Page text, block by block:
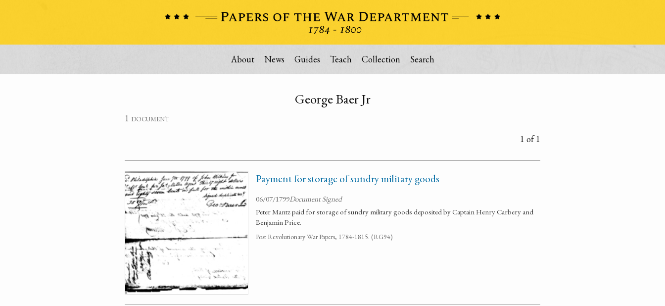
About News Guides Teach Collection Search
George Baer Jr
1 document
1 of 1
Payment for storage of sundry military goods
06/07/1799Document Signed
Peter Mantz paid for storage of sundry military goods deposited by Captain Henry Carbery and
Benjamin Price.
Post Revolutionary War Papers, 1784-1815. (RG94)